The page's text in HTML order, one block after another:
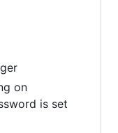
on
is set